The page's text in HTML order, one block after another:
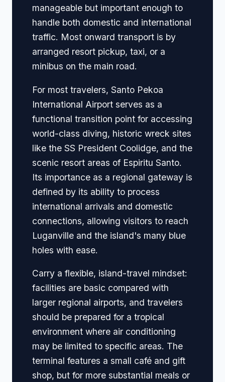
manageable but important enough to
handle both domestic and international
traffic. Most onward transport is by
arranged resort pickup, taxi, or a
minibus on the main road.
For most travelers, Santo Pekoa
International Airport serves as a
functional transition point for accessing
world-class diving, historic wreck sites
like the SS President Coolidge, and the
scenic resort areas of Espiritu Santo.
Its importance as a regional gateway is
defined by its ability to process
international arrivals and domestic
connections, allowing visitors to reach
Luganville and the island's many blue
holes with ease.
Carry a flexible, island-travel mindset:
facilities are basic compared with
larger regional airports, and travelers
should be prepared for a tropical
environment where air conditioning
may be limited to specific areas. The
terminal features a small café and gift
shop, but for more substantial meals or